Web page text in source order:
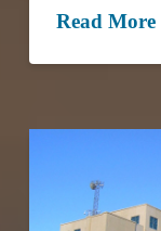
Read More